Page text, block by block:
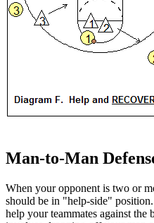
Man-to-Man
When youropponent is two or
should be in "help-side"
help your teammates against